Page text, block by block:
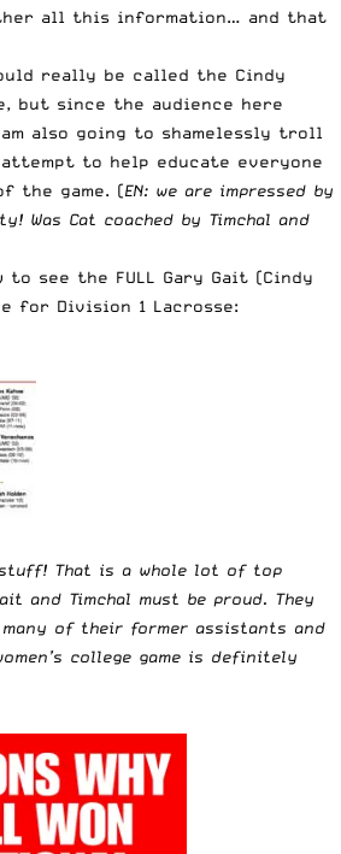
all this information… and that
really be called the Cindy
but since the audience here
am also going to shamelessly troll
to help educate everyone
the game. (EN: we are impressed by
Was Cat coached by Timchal and
see the FULL Gary Gait (Cindy
for Division 1 Lacrosse:
stuff! That is a whole lot of top
and Timchal must be proud. They
many of their former assistants and
college game is definitely